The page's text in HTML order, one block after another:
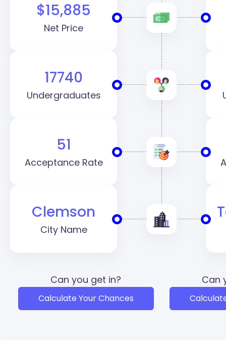
$15,885
Net Price
17740
Undergraduates
51
Acceptance Rate
Clemson
City Name
Can you get in?
Calculate Your Chances
Can